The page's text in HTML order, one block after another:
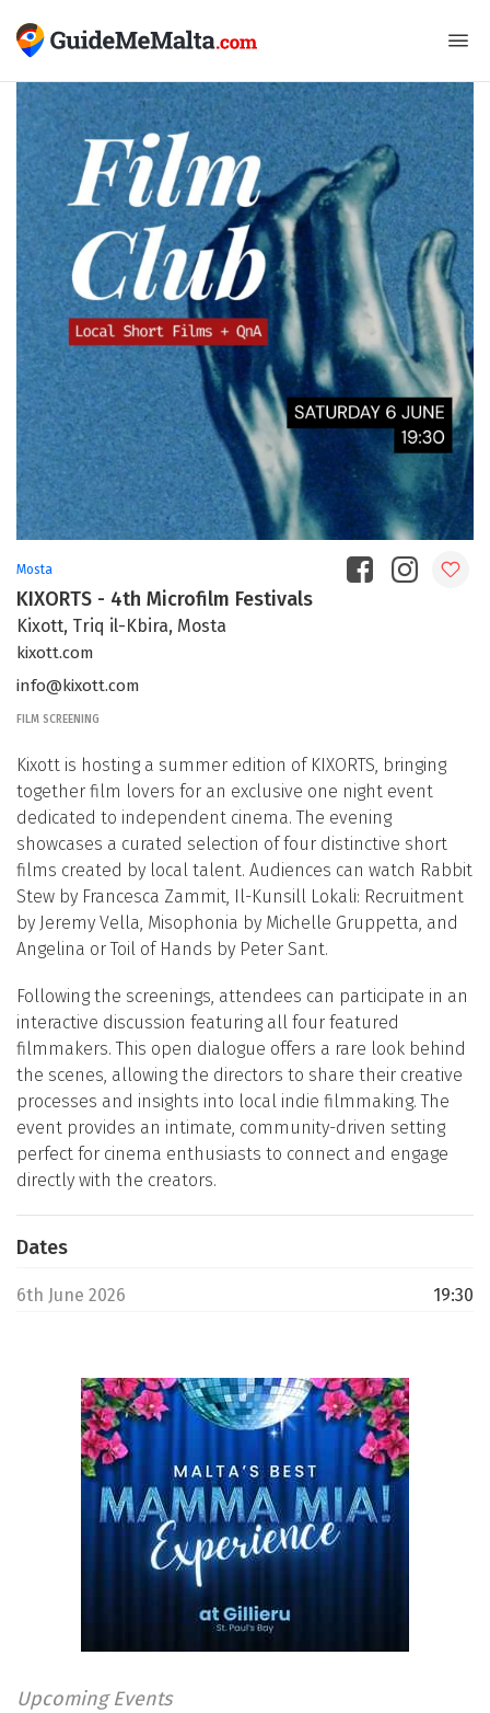
Mosta
KIXORTS - 4th Microfilm Festivals
Kixott, Triq il-Kbira, Mosta
kixott.com
info@kixott.com
FILM SCREENING
Kixott is hosting a summer edition of KIXORTS, bringing
together film lovers for an exclusive one night event
dedicated to independent cinema. The evening
showcases a curated selection of four distinctive short
films created by local talent. Audiences can watch Rabbit
Stew by Francesca Zammit, Il-Kunsill Lokali: Recruitment
by Jeremy Vella, Misophonia by Michelle Gruppetta, and
Angelina or Toil of Hands by Peter Sant.
Following the screenings, attendees can participate in an
interactive discussion featuring all four featured
filmmakers. This open dialogue offers a rare look behind
the scenes, allowing the directors to share their creative
processes and insights into local indie filmmaking. The
event provides an intimate, community-driven setting
perfect for cinema enthusiasts to connect and engage
directly with the creators.
Dates
6th June 2026 19:30
Upcoming Events